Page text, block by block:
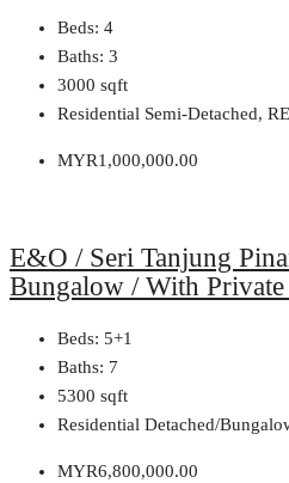
Beds: 4
Baths: 3
3000 sqft
Residential Semi-Detached,
MYR1,000,000.00
E&O / Seri Tanjung
Bungalow / With
Beds: 5+1
Baths: 7
5300 sqft
Residential Detached/
MYR6,800,000.00